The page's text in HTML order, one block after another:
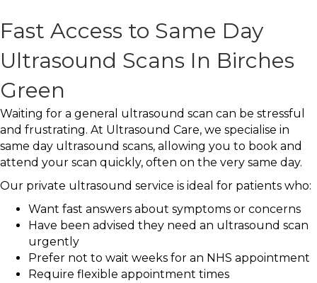
Fast Access to Same Day
Ultrasound Scans In Birches
Green
Waiting for a general ultrasound scan can be stressful
and frustrating. At Ultrasound Care, we specialise in
same day ultrasound scans, allowing you to book and
attend your scan quickly, often on the very same day.
Our private ultrasound service is ideal for patients who:
Want fast answers about symptoms or concerns
Have been advised they need an ultrasound scan
urgently
Prefer not to wait weeks for an NHS appointment
Require flexible appointment times